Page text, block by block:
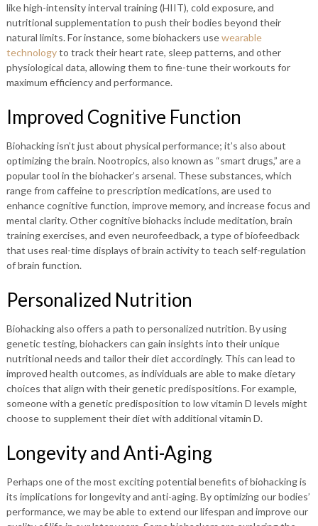
like high-intensity interval training (HIIT), cold exposure, and
nutritional supplementation to push their bodies beyond their
natural limits. For instance, some biohackers usewearable
technologyto track their heart rate, sleep patterns, and other
physiological data, allowing them to fine-tune their workouts for
maximum efficiency and performance.
Improved Cognitive Function
Biohacking isn’t just about physical performance; it’s also about
optimizing the brain. Nootropics, also known as “smart drugs,” are a
popular tool in the biohacker’s arsenal. These substances, which
range from caffeine to prescription medications, are used to
enhance cognitive function, improve memory, and increase focus and
mental clarity. Other cognitive biohacks include meditation, brain
training exercises, and even neurofeedback, a type of biofeedback
that uses real-time displays of brain activity to teach self-regulation
of brain function.
Personalized Nutrition
Biohacking also offers a path to personalized nutrition. By using
genetic testing, biohackers can gain insights into their unique
nutritional needs and tailor their diet accordingly. This can lead to
improved health outcomes, as individuals are able to make dietary
choices that align with their genetic predispositions. For example,
someone with a genetic predisposition to low vitamin D levels might
choose to supplement their diet with additional vitamin D.
Longevity and Anti-Aging
Perhaps one of the most exciting potential benefits of biohacking is
its implications for longevity and anti-aging. By optimizing our bodies’
performance, we may be able to extend our lifespan and improve our